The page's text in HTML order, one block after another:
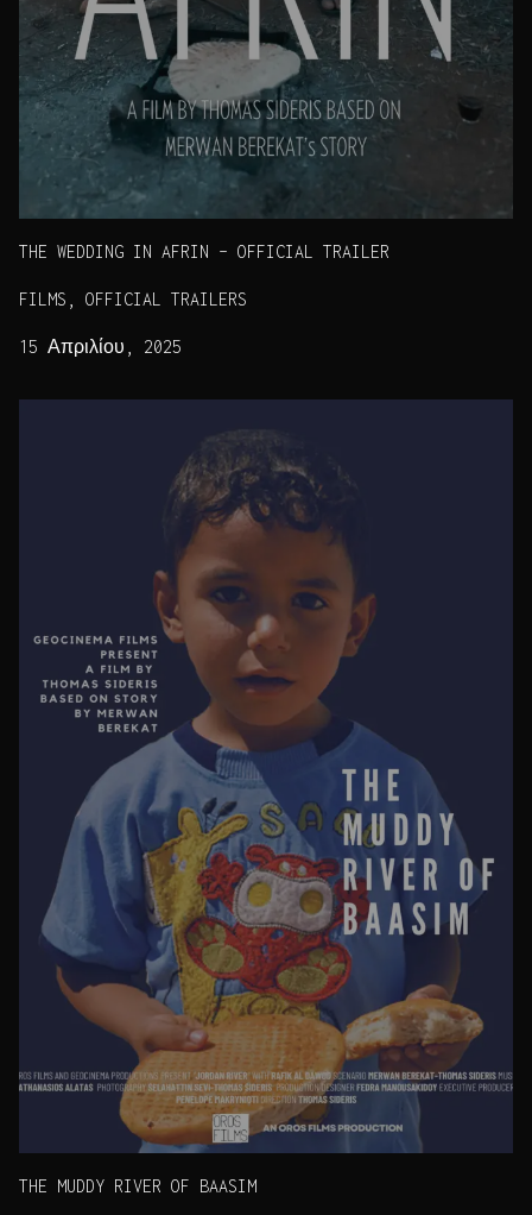
THE WEDDING IN AFRIN – OFFICIAL TRAILER
FILMS, OFFICIAL TRAILERS
15 Απριλίου, 2025
THE MUDDY RIVER OF BAASIM